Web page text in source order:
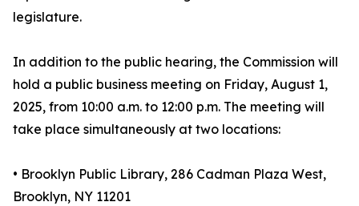
legislature.
In addition to the public hearing, the Commission will
hold a public business meeting on Friday, August 1,
2025, from 10:00 a.m. to 12:00 p.m. The meeting will
take place simultaneously at two locations:
• Brooklyn Public Library, 286 Cadman Plaza West,
Brooklyn, NY 11201